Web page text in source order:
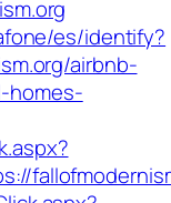
es/identify?
airbnb-
homes-